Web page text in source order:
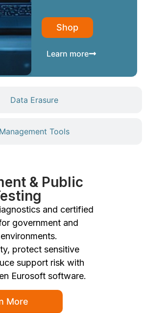
Data Erasure
Management Tools
Shop
Learn more
& Public
and certified
government and
protect sensitive
support risk with
Eurosoft software.
More